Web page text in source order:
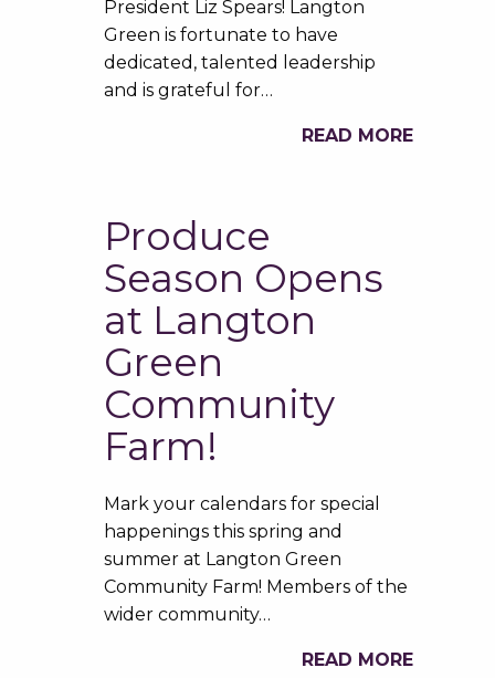
President Liz Spears! Langton
Green is fortunate to have
dedicated, talented leadership
and is grateful for…
READ MORE
Produce
Season Opens
at Langton
Green
Community
Farm!
Mark your calendars for special
happenings this spring and
summer at Langton Green
Community Farm! Members of the
wider community…
READ MORE